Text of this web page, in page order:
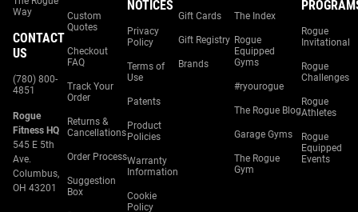
Way
CONTACT
US
(780) 800-
4851
Rogue
Fitness HQ
545 E 5th
Ave.
Columbus,
OH 43201
Custom
Quotes
Checkout
FAQ
Track Your
Order
Returns &
Cancellations
Order Process
Suggestion
Box
NOTICES
Privacy
Policy
Terms of
Use
Patents
Product
Policies
Warranty
Information
Cookie
Policy
Gift Cards
Gift Registry
Brands
The Index
Rogue
Equipped
Gyms
#ryourogue
The Rogue Blog
Garage Gyms
The Rogue
Gym
Rogue
Invitational
Rogue
Challenges
Rogue
Athletes
Rogue
Equipped
Events